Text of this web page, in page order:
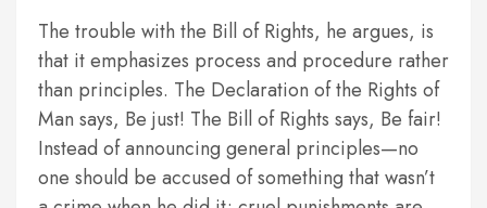
The trouble with the Bill of Rights, he argues, is
that it emphasizes process and procedure rather
than principles. The Declaration of the Rights of
Man says, Be just! The Bill of Rights says, Be fair!
Instead of announcing general principles—no
one should be accused of something that wasn’t